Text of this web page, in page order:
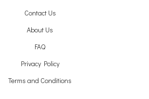
Contact Us
About Us
FAQ
Privacy Policy
Terms and Conditions